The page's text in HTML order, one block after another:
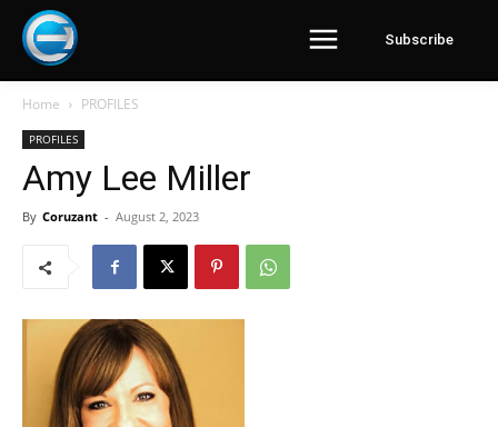
Subscribe
Home PROFILES
PROFILES
Amy Lee Miller
By Coruzant - August 2, 2023